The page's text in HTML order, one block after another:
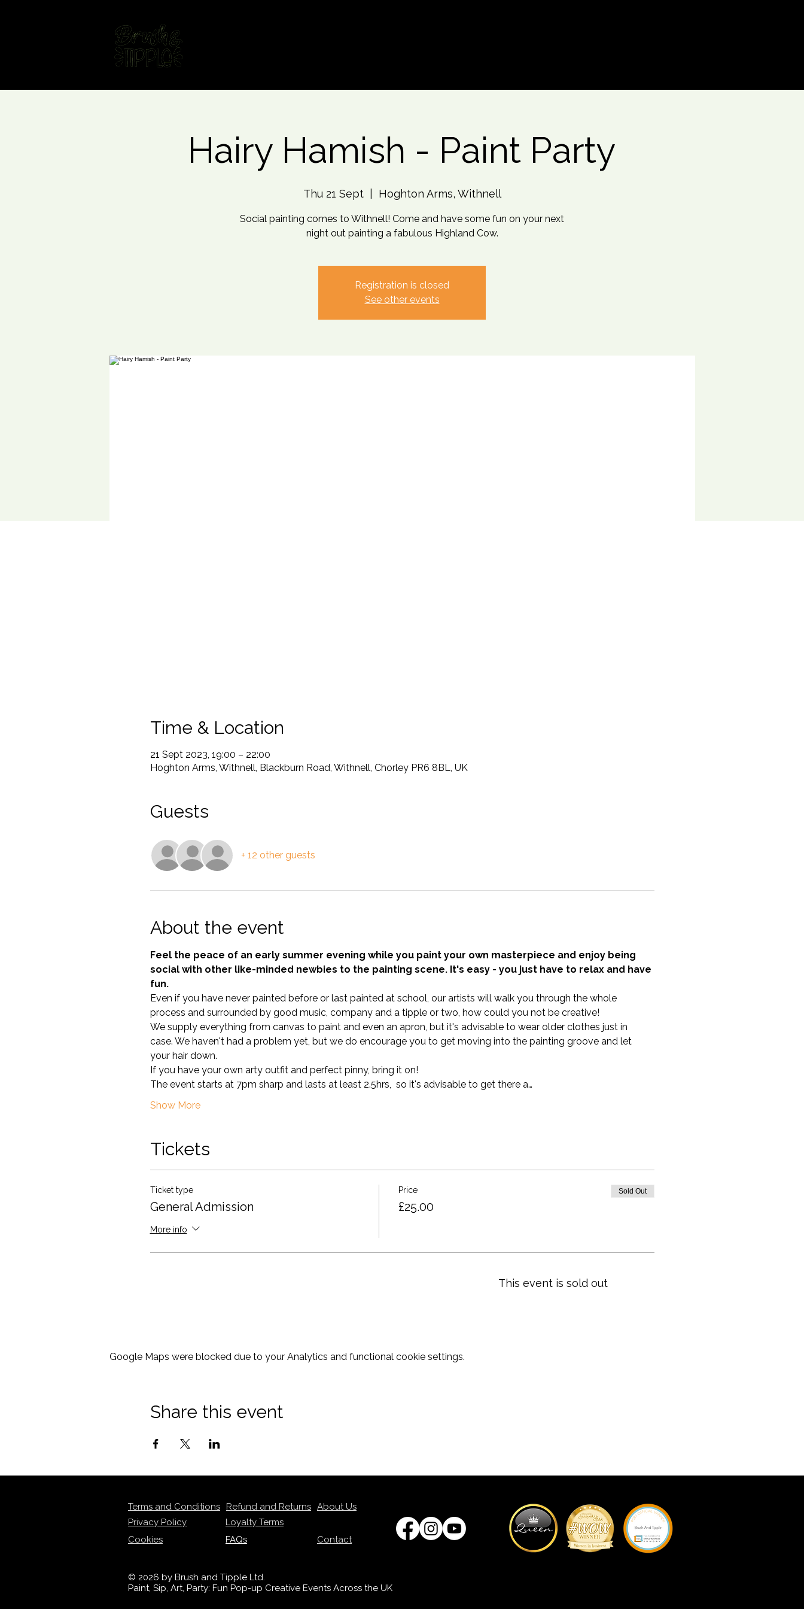
Hairy Hamish - Paint Party
Thu 21 Sept
  |
Hoghton Arms, Withnell
Social painting comes to Withnell! Come and have some fun on your next
night out painting a fabulous Highland Cow.
Registration is closed
See other events
Time & Location
21 Sept 2023, 19:00 – 22:00
Hoghton Arms, Withnell, Blackburn Road, Withnell, Chorley PR6 8BL, UK
Guests
+ 12 other guests
About the event
Feel the peace of an early summer evening while you paint your own masterpiece and enjoy being
social with other like-minded newbies to the painting scene. It's easy - you just have to relax and have
fun.
Even if you have never painted before or last painted at school, our artists will walk you through the whole
process and surrounded by good music, company and a tipple or two, how could you not be creative!
We supply everything from canvas to paint and even an apron, but it's advisable to wear older clothes just in
case. We haven't had a problem yet, but we do encourage you to get moving into the painting groove and let
your hair down.
If you have your own arty outfit and perfect pinny, bring it on!
The event starts at 7pm sharp and lasts at least 2.5hrs,  so it's advisable to get there a…
Show More
Tickets
Ticket type
General Admission
More info
Price
£25.00
Sold Out
This event is sold out
Google Maps were blocked due to your Analytics and functional cookie settings.
Share this event
Terms and Conditions Refund and Returns About Us
Privacy Policy
Cookies
Loyalty Terms
FAQs
Contact
© 2026 by Brush and Tipple Ltd.
Paint, Sip, Art, Party: Fun Pop-up Creative Events Across the UK